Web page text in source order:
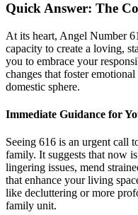
Quick Answer: The
At its heart, Angel Number
capacity to create a loving,
you to embrace your
changes that foster
domestic sphere.
Immediate Guidance for
Seeing 616 is an urgent call
family. It suggests that now
lingering issues, mend
that enhance your living
like decluttering or more
family unit.